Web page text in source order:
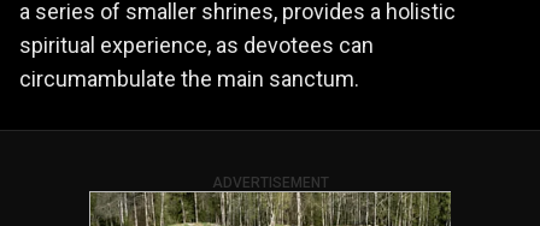
a series of smaller shrines, provides a holistic
spiritual experience, as devotees can
circumambulate the main sanctum.
ADVERTISEMENT